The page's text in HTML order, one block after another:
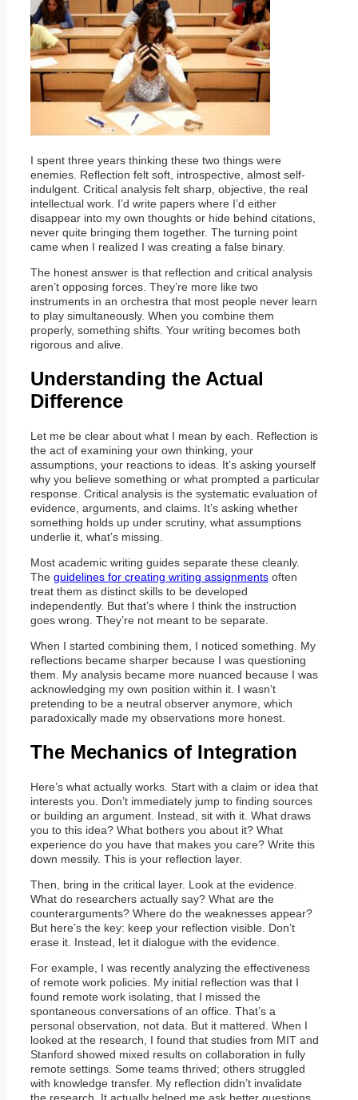
I spent three years thinking these two things were
enemies. Reflection felt soft, introspective, almost self-
indulgent. Critical analysis felt sharp, objective, the real
intellectual work. I’d write papers where I’d either
disappear into my own thoughts or hide behind citations,
never quite bringing them together. The turning point
came when I realized I was creating a false binary.
The honest answer is that reflection and critical analysis
aren’t opposing forces. They’re more like two
instruments in an orchestra that most people never learn
to play simultaneously. When you combine them
properly, something shifts. Your writing becomes both
rigorous and alive.
Understanding the Actual
Difference
Let me be clear about what I mean by each. Reflection is
the act of examining your own thinking, your
assumptions, your reactions to ideas. It’s asking yourself
why you believe something or what prompted a particular
response. Critical analysis is the systematic evaluation of
evidence, arguments, and claims. It’s asking whether
something holds up under scrutiny, what assumptions
underlie it, what’s missing.
Most academic writing guides separate these cleanly.
The guidelines for creating writing assignments often
treat them as distinct skills to be developed
independently. But that’s where I think the instruction
goes wrong. They’re not meant to be separate.
When I started combining them, I noticed something. My
reflections became sharper because I was questioning
them. My analysis became more nuanced because I was
acknowledging my own position within it. I wasn’t
pretending to be a neutral observer anymore, which
paradoxically made my observations more honest.
The Mechanics of Integration
Here’s what actually works. Start with a claim or idea that
interests you. Don’t immediately jump to finding sources
or building an argument. Instead, sit with it. What draws
you to this idea? What bothers you about it? What
experience do you have that makes you care? Write this
down messily. This is your reflection layer.
Then, bring in the critical layer. Look at the evidence.
What do researchers actually say? What are the
counterarguments? Where do the weaknesses appear?
But here’s the key: keep your reflection visible. Don’t
erase it. Instead, let it dialogue with the evidence.
For example, I was recently analyzing the effectiveness
of remote work policies. My initial reflection was that I
found remote work isolating, that I missed the
spontaneous conversations of an office. That’s a
personal observation, not data. But it mattered. When I
looked at the research, I found that studies from MIT and
Stanford showed mixed results on collaboration in fully
remote settings. Some teams thrived; others struggled
with knowledge transfer. My reflection didn’t invalidate
the research. It actually helped me ask better questions